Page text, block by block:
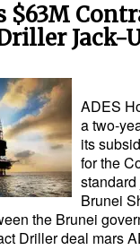
$63M
Jack-
ADES
a two-
its
for the
Brunei
the Brunei
Driller deal mars